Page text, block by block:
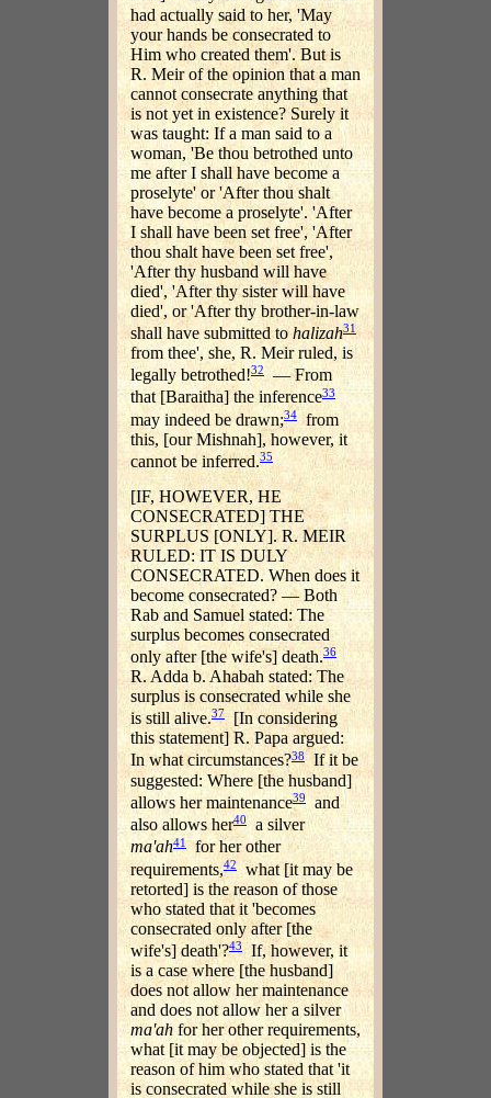
had actually said to her, 'May
your hands be consecrated to
Him who created them'. But is
R. Meir of the opinion that a man
cannot consecrate anything that
is not yet in existence? Surely it
was taught: If a man said to a
woman, 'Be thou betrothed unto
me after I shall have become a
proselyte' or 'After thou shalt
have become a proselyte'. 'After
I shall have been set free', 'After
thou shalt have been set free',
'After thy husband will have
died', 'After thy sister will have
died', or 'After thy brother-in-law
shall have submitted tohalizah31
from thee', she, R. Meir ruled, is
legally betrothed!32
— From
that [Baraitha] the inference33
may indeed be drawn;34
from
this, [our Mishnah], however, it
cannot be inferred.35
[IF, HOWEVER, HE
CONSECRATED] THE
SURPLUS [ONLY]. R. MEIR
RULED: IT IS DULY
CONSECRATED. When does it
become consecrated? — Both
Rab and Samuel stated: The
surplus becomes consecrated
only after [the wife's] death.36
R. Adda b. Ahabah stated: The
surplus is consecrated while she
is still alive.37 [In considering
this statement] R. Papa argued:
In what circumstances?38If it be
suggested: Where [the husband]
allows her maintenance39
and
also allows her40
a silver
ma'ah41for her other
requirements,42what [it may be
retorted] is the reason of those
who stated that it 'becomes
consecrated only after [the
wife's] death'?43
If, however, it
is a case where [the husband]
does not allow her maintenance
and does not allow her a silver
ma'ah for her other requirements,
what [it may be objected] is the
reason of him who stated that 'it
is consecrated while she is still